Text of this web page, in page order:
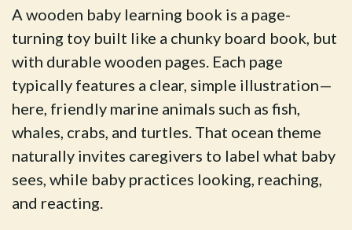
A wooden baby learning book is a page-
turning toy built like a chunky board book, but
with durable wooden pages. Each page
typically features a clear, simple illustration—
here, friendly marine animals such as fish,
whales, crabs, and turtles. That ocean theme
naturally invites caregivers to label what baby
sees, while baby practices looking, reaching,
and reacting.